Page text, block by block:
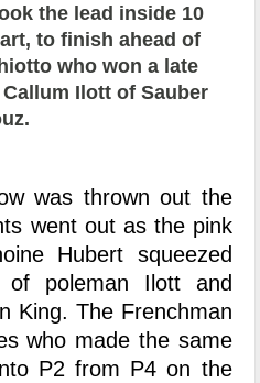
the lead inside 10
to finish ahead of
who won a late
Ilott of Sauber
was thrown out the
went out as the pink
Hubert squeezed
poleman Ilott and
King. The Frenchman
who made the same
P2 from P4 on the